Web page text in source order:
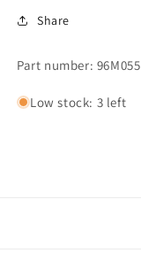
Share
Part number: 96M055
Low stock: 3 left